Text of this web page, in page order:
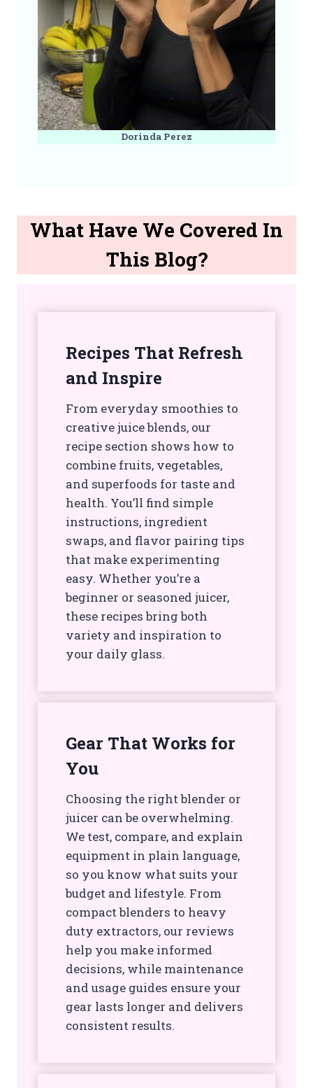
Dorinda Perez
What Have We Covered In
This Blog?
Recipes That Refresh
and Inspire
From everyday smoothies to
creative juice blends, our
recipe section shows how to
combine fruits, vegetables,
and superfoods for taste and
health. You’ll find simple
instructions, ingredient
swaps, and flavor pairing tips
that make experimenting
easy. Whether you’re a
beginner or seasoned juicer,
these recipes bring both
variety and inspiration to
your daily glass.
Gear That Works for
You
Choosing the right blender or
juicer can be overwhelming.
We test, compare, and explain
equipment in plain language,
so you know what suits your
budget and lifestyle. From
compact blenders to heavy
duty extractors, our reviews
help you make informed
decisions, while maintenance
and usage guides ensure your
gear lasts longer and delivers
consistent results.